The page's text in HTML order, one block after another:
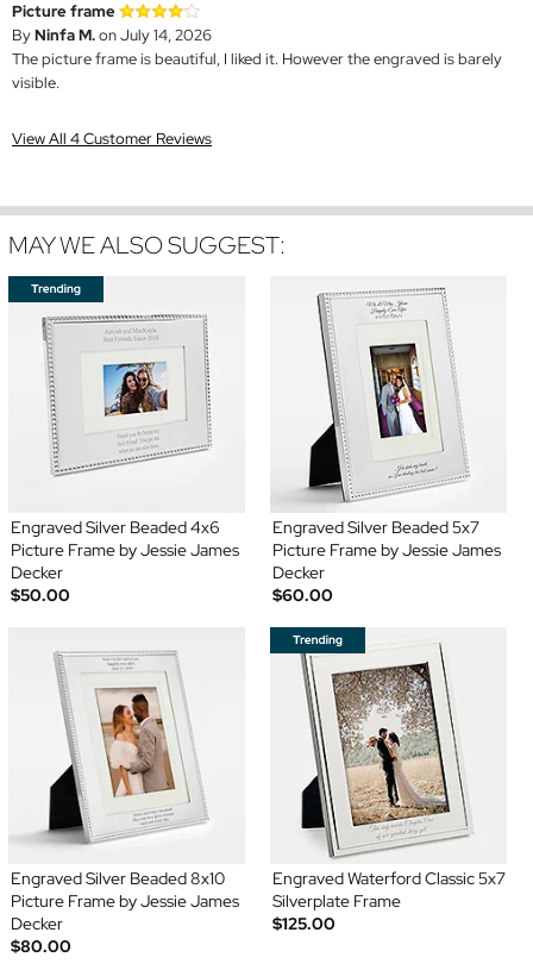
Picture frame
ByNinfa M.on July 14, 2026
The picture frame is beautiful, I liked it. However the engraved is barely
visible.
View All 4 Customer Reviews
MAY WE ALSO SUGGEST:
Engraved Silver Beaded 4x6
Picture Frame by Jessie James
Decker
$50.00
Engraved Silver Beaded 5x7
Picture Frame by Jessie James
Decker
$60.00
Engraved Silver Beaded 8x10
Picture Frame by Jessie James
Decker
$80.00
Engraved Waterford Classic 5x7
Silverplate Frame
$125.00